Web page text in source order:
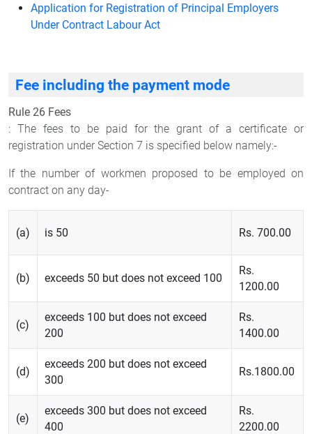
Application for Registration of Principal Employers
Under Contract Labour Act
Fee including the payment mode
Rule 26 Fees
: The fees to be paid for the grant of a certificate or
registration under Section 7 is specified below namely:-
If the number of workmen proposed to be employed on
contract on any day-
(a) is 50 Rs. 700.00
(b) exceeds 50 but does not exceed 100
Rs.
1200.00
(c)
exceeds 100 but does not exceed
200
Rs.
1400.00
(d)
exceeds 200 but does not exceed
300
Rs.1800.00
(e)
exceeds 300 but does not exceed
400
Rs.
2200.00